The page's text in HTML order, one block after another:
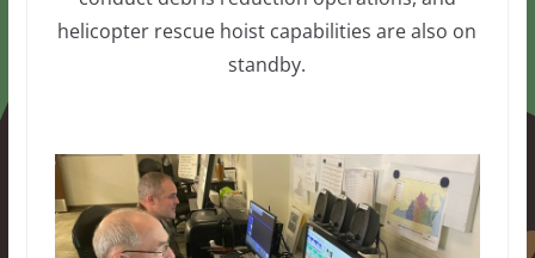
helicopter rescue hoist capabilities are also on
standby.